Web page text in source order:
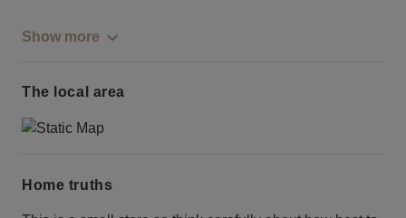
Show more
The local area
Home truths